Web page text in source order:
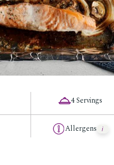
4 Servings
Allergens